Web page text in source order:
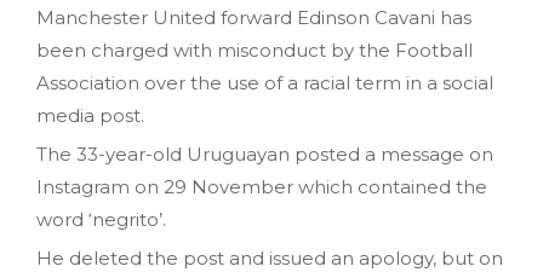
Manchester United forward Edinson Cavani has
been charged with misconduct by the Football
Association over the use of a racial term in a social
media post.
The 33-year-old Uruguayan posted a message on
Instagram on 29 November which contained the
word ‘negrito’.
He deleted the post and issued an apology, but on